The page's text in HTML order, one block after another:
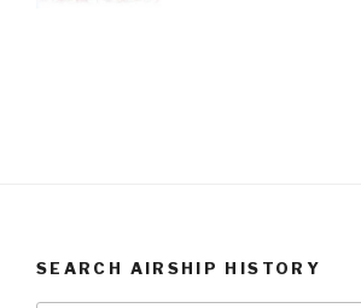
SEARCH AIRSHIP HISTORY